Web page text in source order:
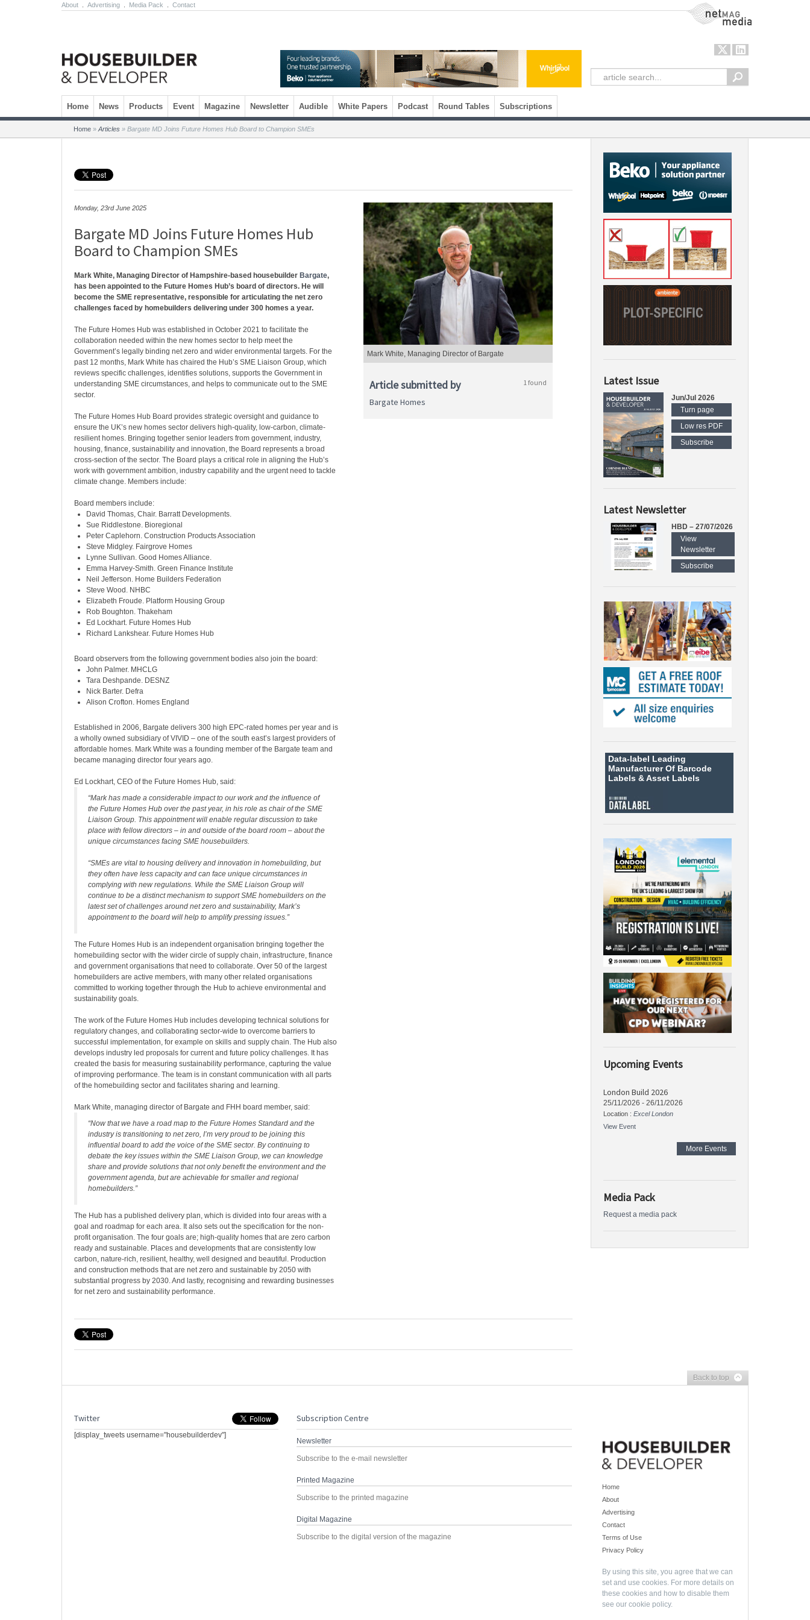
About Advertising Media Pack Contact NetMag Media
Skip to content
Home News Products Event Magazine Newsletter Audible White Papers Podcast Round Tables Subscriptions
Home » Articles » Bargate MD Joins Future Homes Hub Board to Champion SMEs
Monday, 23rd June 2025
Bargate MD Joins Future Homes Hub
Board to Champion SMEs
Mark White, Managing Director of Hampshire-based housebuilder Bargate,
has been appointed to the Future Homes Hub’s board of directors. He will
become the SME representative, responsible for articulating the net zero
challenges faced by homebuilders delivering under 300 homes a year.
The Future Homes Hub was established in October 2021 to facilitate the
collaboration needed within the new homes sector to help meet the
Government’s legally binding net zero and wider environmental targets. For the
past 12 months, Mark White has chaired the Hub’s SME Liaison Group, which
reviews specific challenges, identifies solutions, supports the Government in
understanding SME circumstances, and helps to communicate out to the SME
sector.
The Future Homes Hub Board provides strategic oversight and guidance to
ensure the UK’s new homes sector delivers high-quality, low-carbon, climate-
resilient homes. Bringing together senior leaders from government, industry,
housing, finance, sustainability and innovation, the Board represents a broad
cross-section of the sector. The Board plays a critical role in aligning the Hub’s
work with government ambition, industry capability and the urgent need to tackle
climate change. Members include:
Board members include:
David Thomas, Chair. Barratt Developments.
Sue Riddlestone. Bioregional
Peter Caplehorn. Construction Products Association
Steve Midgley. Fairgrove Homes
Lynne Sullivan. Good Homes Alliance.
Emma Harvey-Smith. Green Finance Institute
Neil Jefferson. Home Builders Federation
Steve Wood. NHBC
Elizabeth Froude. Platform Housing Group
Rob Boughton. Thakeham
Ed Lockhart. Future Homes Hub
Richard Lankshear. Future Homes Hub
Board observers from the following government bodies also join the board:
John Palmer. MHCLG
Tara Deshpande. DESNZ
Nick Barter. Defra
Alison Crofton. Homes England
Established in 2006, Bargate delivers 300 high EPC-rated homes per year and is
a wholly owned subsidiary of VIVID – one of the south east’s largest providers of
affordable homes. Mark White was a founding member of the Bargate team and
became managing director four years ago.
Ed Lockhart, CEO of the Future Homes Hub, said:
“Mark has made a considerable impact to our work and the influence of
the Future Homes Hub over the past year, in his role as chair of the SME
Liaison Group. This appointment will enable regular discussion to take
place with fellow directors – in and outside of the board room – about the
unique circumstances facing SME housebuilders.
“SMEs are vital to housing delivery and innovation in homebuilding, but
they often have less capacity and can face unique circumstances in
complying with new regulations. While the SME Liaison Group will
continue to be a distinct mechanism to support SME homebuilders on the
latest set of challenges around net zero and sustainability, Mark’s
appointment to the board will help to amplify pressing issues.”
The Future Homes Hub is an independent organisation bringing together the
homebuilding sector with the wider circle of supply chain, infrastructure, finance
and government organisations that need to collaborate. Over 50 of the largest
homebuilders are active members, with many other related organisations
committed to working together through the Hub to achieve environmental and
sustainability goals.
The work of the Future Homes Hub includes developing technical solutions for
regulatory changes, and collaborating sector-wide to overcome barriers to
successful implementation, for example on skills and supply chain. The Hub also
develops industry led proposals for current and future policy challenges. It has
created the basis for measuring sustainability performance, capturing the value
of improving performance. The team is in constant communication with all parts
of the homebuilding sector and facilitates sharing and learning.
Mark White, managing director of Bargate and FHH board member, said:
“Now that we have a road map to the Future Homes Standard and the
industry is transitioning to net zero, I’m very proud to be joining this
influential board to add the voice of the SME sector. By continuing to
debate the key issues within the SME Liaison Group, we can knowledge
share and provide solutions that not only benefit the environment and the
government agenda, but are achievable for smaller and regional
homebuilders.”
The Hub has a published delivery plan, which is divided into four areas with a
goal and roadmap for each area. It also sets out the specification for the non-
profit organisation. The four goals are; high-quality homes that are zero carbon
ready and sustainable. Places and developments that are consistently low
carbon, nature-rich, resilient, healthy, well designed and beautiful. Production
and construction methods that are net zero and sustainable by 2050 with
substantial progress by 2030. And lastly, recognising and rewarding businesses
for net zero and sustainability performance.
Mark White, Managing Director of Bargate
Article submitted by 1 found
Bargate Homes
Latest Issue
Jun/Jul 2026
Turn page
Low res PDF
Subscribe
Latest Newsletter
HBD – 27/07/2026
View
Newsletter
Subscribe
Data-label Leading
Manufacturer Of Barcode
Labels &Asset Labels
Upcoming Events
London Build 2026
25/11/2026 - 26/11/2026
Location : Excel London
View Event
More Events
Media Pack
Request a media pack
Back to top
Twitter
[display_tweets username="housebuilderdev"]
Subscription Centre
Newsletter
Subscribe to the e-mail newsletter
Printed Magazine
Subscribe to the printed magazine
Digital Magazine
Subscribe to the digital version of the magazine
Home
About
Advertising
Contact
Terms of Use
Privacy Policy
By using this site, you agree that we can
set and use cookies. For more details on
these cookies and how to disable them
see our cookie policy.